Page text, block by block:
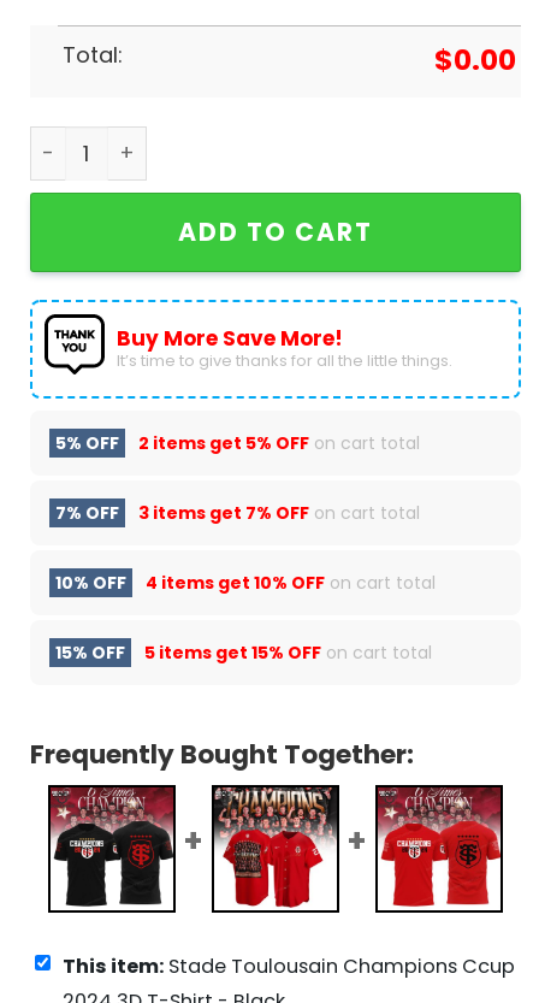
Total: $0.00
Stade Toulousain Champions Ccup 2024 3D T-
ADD TO CART
Buy More Save More!
It’s time to give thanks for all the little things.
5% OFF 2 items get 5% OFF on cart total
7% OFF 3 items get 7% OFF on cart total
10% OFF 4 items get 10% OFF on cart total
15% OFF 5 items get 15% OFF on cart total
Frequently Bought Together:
This item: Stade Toulousain Champions Ccup